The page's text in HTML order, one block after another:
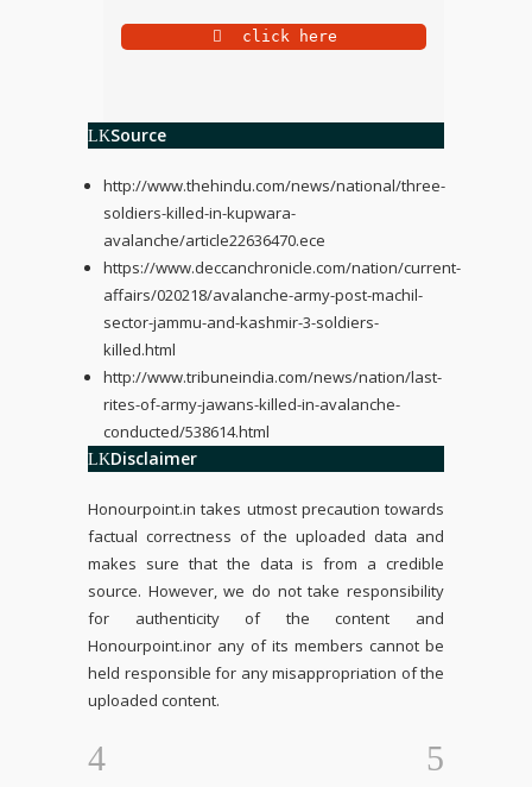
click here
Source
http://www.thehindu.com/news/national/three-
soldiers-killed-in-kupwara-
avalanche/article22636470.ece
https://www.deccanchronicle.com/nation/current-
affairs/020218/avalanche-army-post-machil-
sector-jammu-and-kashmir-3-soldiers-
killed.html
http://www.tribuneindia.com/news/nation/last-
rites-of-army-jawans-killed-in-avalanche-
conducted/538614.html
Disclaimer
Honourpoint.in takes utmost precaution towards
factual correctness of the uploaded data and
makes sure that the data is from a credible
source. However, we do not take responsibility
for authenticity of the content and
Honourpoint.inor any of its members cannot be
held responsible for any misappropriation of the
uploaded content.